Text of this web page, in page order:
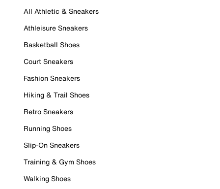
All Athletic & Sneakers
Athleisure Sneakers
Basketball Shoes
Court Sneakers
Fashion Sneakers
Hiking & Trail Shoes
Retro Sneakers
Running Shoes
Slip-On Sneakers
Training & Gym Shoes
Walking Shoes